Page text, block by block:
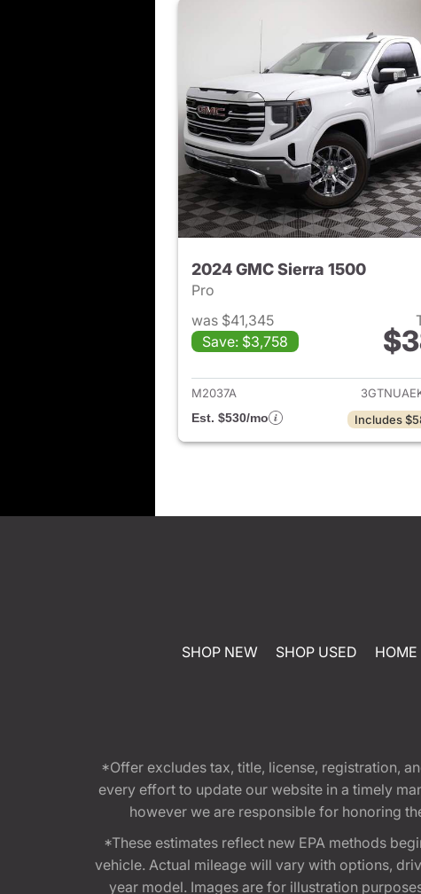
2024 GMC Sierra 1500
Pro
was $41,345
Save: $3,758
View
M2037A
Est. $530/mo
Includes
SHOP NEW SHOP USED HOME
*Offer excludes tax, title, license, registration,
every effort to update our website in a timely
however we are responsible for honoring
*These estimates reflect new EPA methods
vehicle. Actual mileage will vary with options,
year model. Images are for illustration